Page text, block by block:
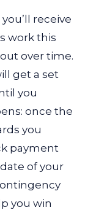
receive
work this
over time.
get a set
you
once the
you
payment
of your
you win